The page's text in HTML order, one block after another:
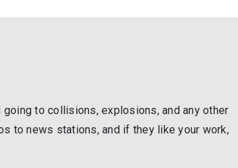
to collisions, explosions, and any other
to news stations, and if they like your work,